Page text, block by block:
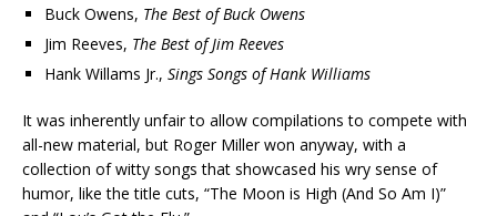
Buck Owens, The Best of Buck Owens
Jim Reeves, The Best of Jim Reeves
Hank Willams Jr., Sings Songs of Hank Williams
It was inherently unfair to allow compilations to compete with
all-new material, but Roger Miller won anyway, with a
collection of witty songs that showcased his wry sense of
humor, like the title cuts, “The Moon is High (And So Am I)”